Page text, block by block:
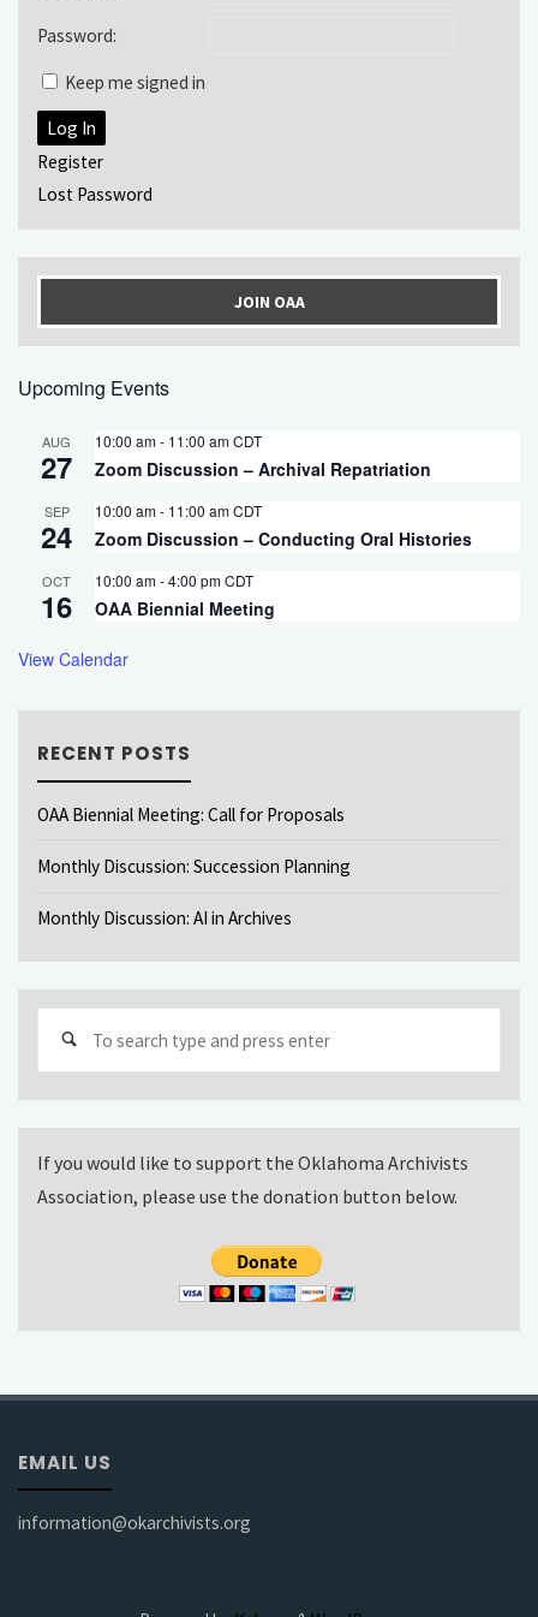
Password:
Keep me signed in
Log In
Register
Lost Password
JOIN OAA
Upcoming Events
AUG
27
10:00 am- 11:00 amCDT
Zoom Discussion – Archival Repatriation
SEP
24
10:00 am- 11:00 amCDT
Zoom Discussion – Conducting Oral Histories
OCT
16
10:00 am-4:00 pmCDT
OAA Biennial Meeting
View Calendar
RECENT POSTS
OAA Biennial Meeting: Call for Proposals
Monthly Discussion: Succession Planning
Monthly Discussion: AI in Archives
If you would like to support the Oklahoma Archivists
Association, please use the donation button below.
EMAIL US
information@okarchivists.org